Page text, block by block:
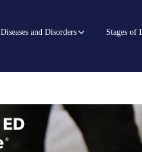
Diseases and Disorders Stages of